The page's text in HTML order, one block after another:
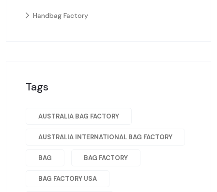
Handbag Factory
Tags
AUSTRALIA BAG FACTORY
AUSTRALIA INTERNATIONAL BAG FACTORY
BAG BAG FACTORY
BAG FACTORY USA